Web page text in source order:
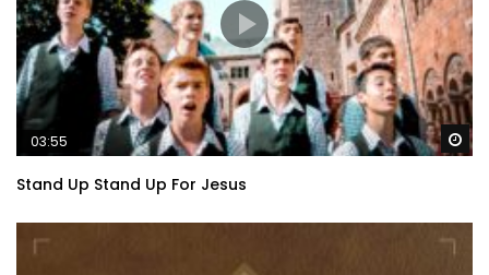
03:55
Stand Up Stand Up For Jesus